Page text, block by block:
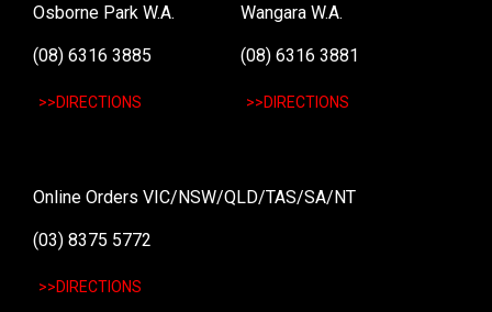
Osborne Park W.A.
(08) 6316 3885
>>DIRECTIONS
Wangara W.A.
(08) 6316 3881
>>DIRECTIONS
Online Orders VIC/NSW/QLD/TAS/SA/NT
(03) 8375 5772
>>DIRECTIONS